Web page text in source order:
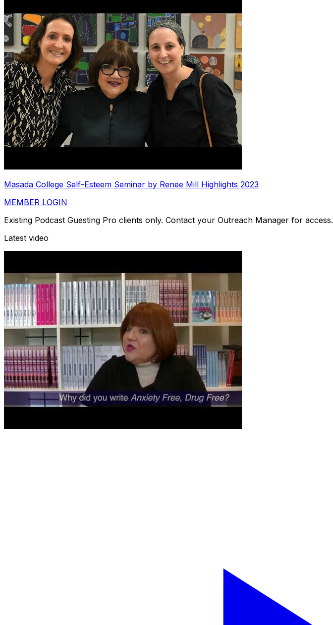
Masada College Self-Esteem Seminar by Renee Mill Highlights 2023
MEMBER LOGIN
Existing Podcast Guesting Pro clients only. Contact your Outreach Manager for access.
Latest video